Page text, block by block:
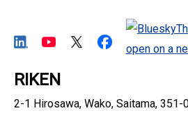
RIKEN
2-1 Hirosawa, Wako, Saitama, 351-